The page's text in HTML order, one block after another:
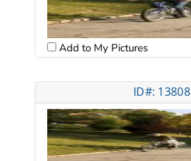
Add to My Pictures
ID#: 13808